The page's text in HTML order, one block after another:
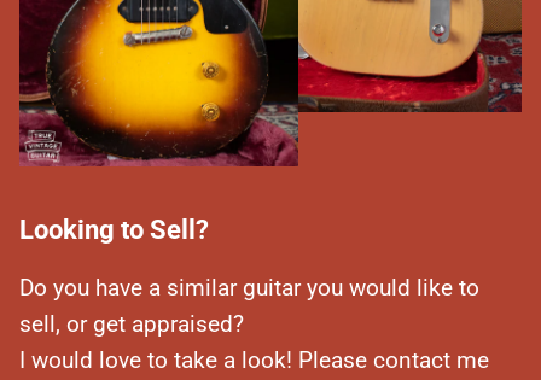
Looking to Sell?
Do you have a similar guitar you would like to
sell, or get appraised?
I would love to take a look! Please contact me